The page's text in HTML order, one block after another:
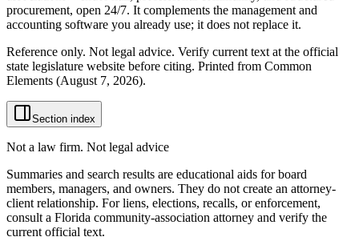
procurement, open 24/7. It complements the management and
accounting software you already use; it does not replace it.
Reference only. Not legal advice. Verify current text at the official
state legislature website before citing. Printed from Common
Elements (August 7, 2026).
Section index
Not a law firm. Not legal advice
Summaries and search results are educational aids for board
members, managers, and owners. They do not create an attorney-
client relationship. For liens, elections, recalls, or enforcement,
consult a Florida community-association attorney and verify the
current official text.